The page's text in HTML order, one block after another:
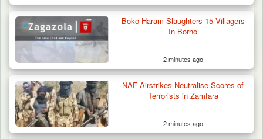
Boko Haram Slaughters 15 Villagers
In Borno
2 minutes ago
NAF Airstrikes Neutralise Scores of
Terrorists in Zamfara
2 minutes ago